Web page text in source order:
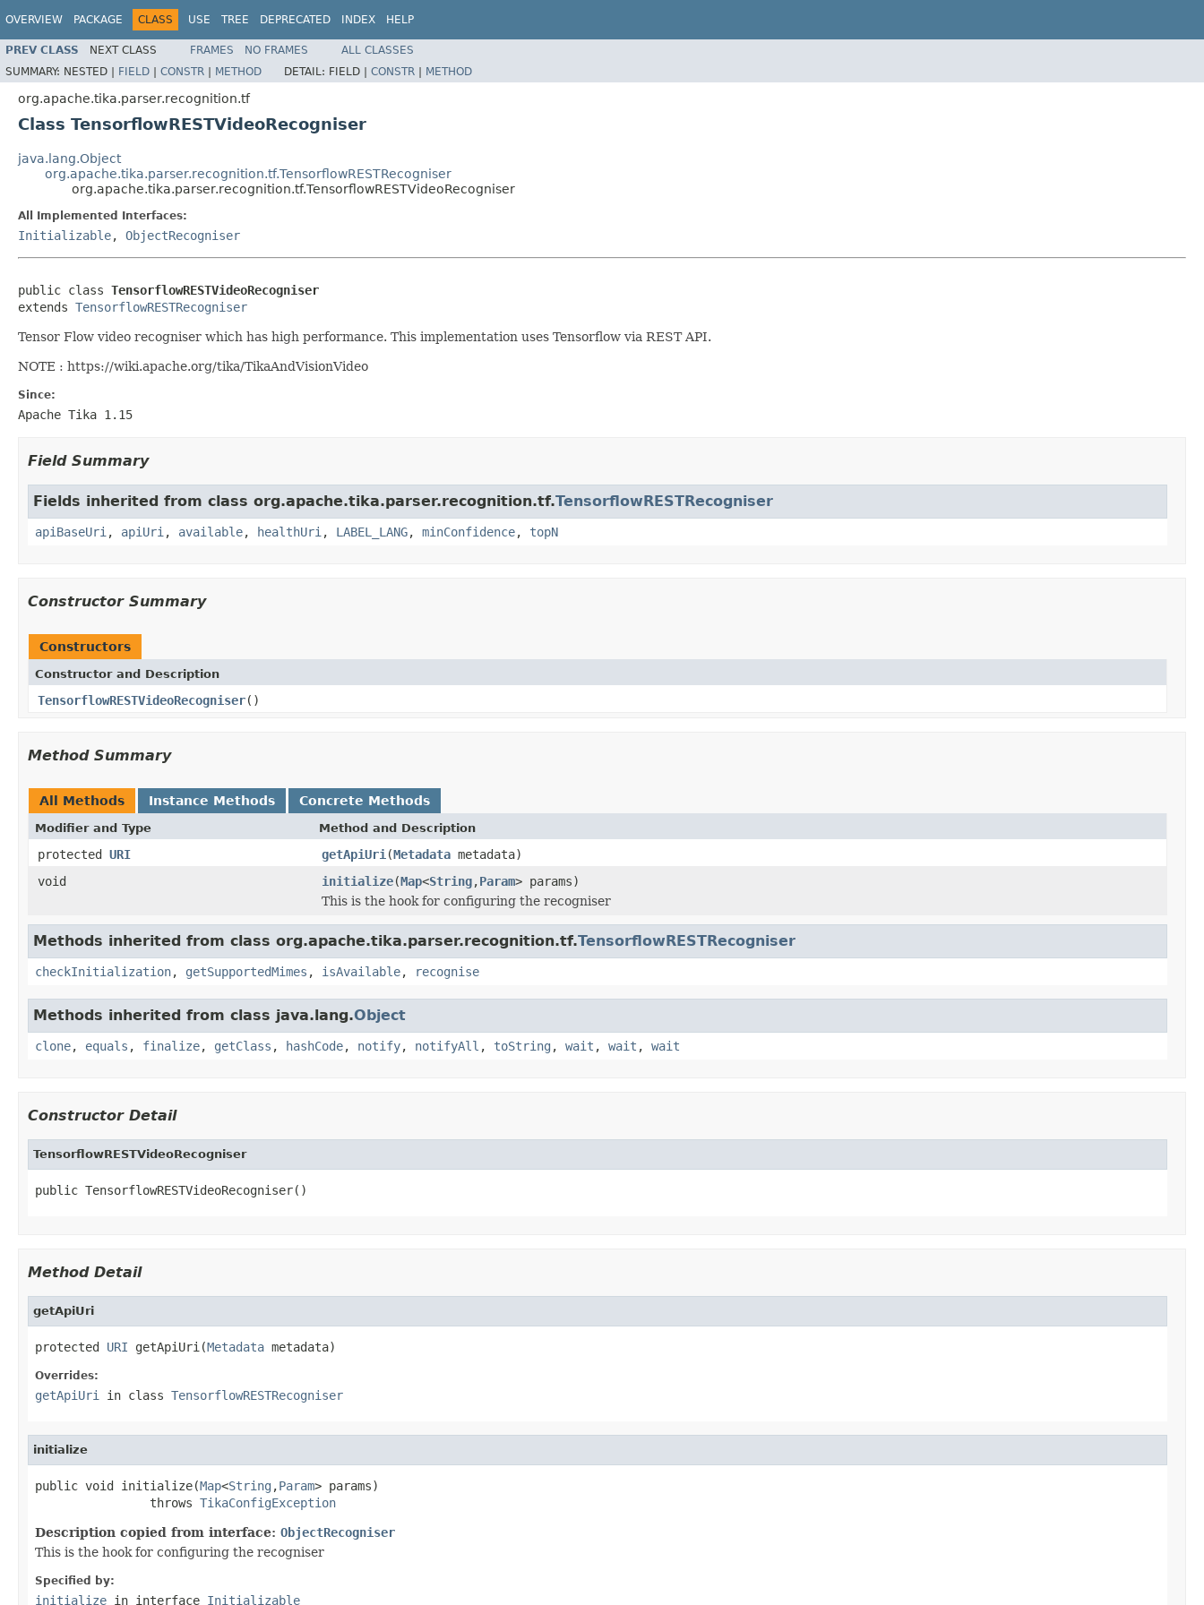
OVERVIEW PACKAGE CLASS USE TREE DEPRECATED INDEX HELP
PREV CLASS NEXT CLASS FRAMES NO FRAMES
ALL CLASSES
SUMMARY: NESTED | FIELD | CONSTR | METHOD DETAIL: FIELD | CONSTR | METHOD
org.apache.tika.parser.recognition.tf
Class TensorflowRESTVideoRecogniser
java.lang.Object
org.apache.tika.parser.recognition.tf.TensorflowRESTRecogniser
org.apache.tika.parser.recognition.tf.TensorflowRESTVideoRecogniser
All Implemented Interfaces:
Initializable, ObjectRecogniser
public class TensorflowRESTVideoRecogniser
extends TensorflowRESTRecogniser
Tensor Flow video recogniser which has high performance. This implementation uses Tensorflow via REST API.
NOTE : https://wiki.apache.org/tika/TikaAndVisionVideo
Since:
Apache Tika 1.15
Field Summary
Fields inherited from class org.apache.tika.parser.recognition.tf.TensorflowRESTRecogniser
apiBaseUri , apiUri , available, healthUri , LABEL_LANG, minConfidence, topN
Constructor Summary
Constructors
Constructor and Description
TensorflowRESTVideoRecogniser()
Method Summary
All Methods Instance Methods Concrete Methods
Modifier and Type Method and Description
protected URI getApiUri (Metadata metadata)
void
initialize(Map<String,Param> params)
This is the hook for configuring the recogniser
Methods inherited from class org.apache.tika.parser.recognition.tf.TensorflowRESTRecogniser
checkInitialization, getSupportedMimes , isAvailable, recognise
Methods inherited from class java.lang.Object
clone, equals , finalize, getClass , hashCode, notify, notifyAll , toString , wait , wait , wait
Constructor Detail
TensorflowRESTVideoRecogniser
public TensorflowRESTVideoRecogniser()
Method Detail
getApiUri
protected URI getApiUri(Metadata metadata)
Overrides:
getApiUri in class TensorflowRESTRecogniser
initialize
public void initialize(Map<String ,Param> params)
                throws
TikaConfigException
Description copied from interface: ObjectRecogniser
This is the hook for configuring the recogniser
Specified by:
initialize in interface Initializable